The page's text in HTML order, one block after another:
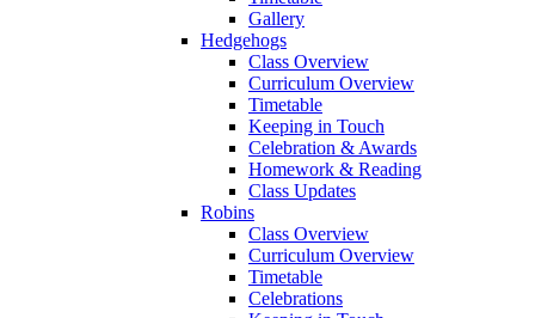
Gallery
Hedgehogs
Class Overview
Curriculum Overview
Timetable
Keeping in Touch
Celebration & Awards
Homework & Reading
Class Updates
Robins
Class Overview
Curriculum Overview
Timetable
Celebrations